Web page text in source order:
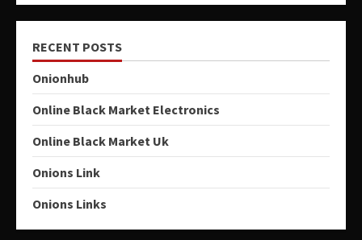
RECENT POSTS
Onionhub
Online Black Market Electronics
Online Black Market Uk
Onions Link
Onions Links